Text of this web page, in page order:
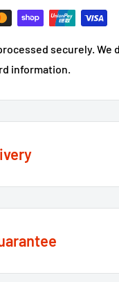
securely.
information.
option on the
you will get 2